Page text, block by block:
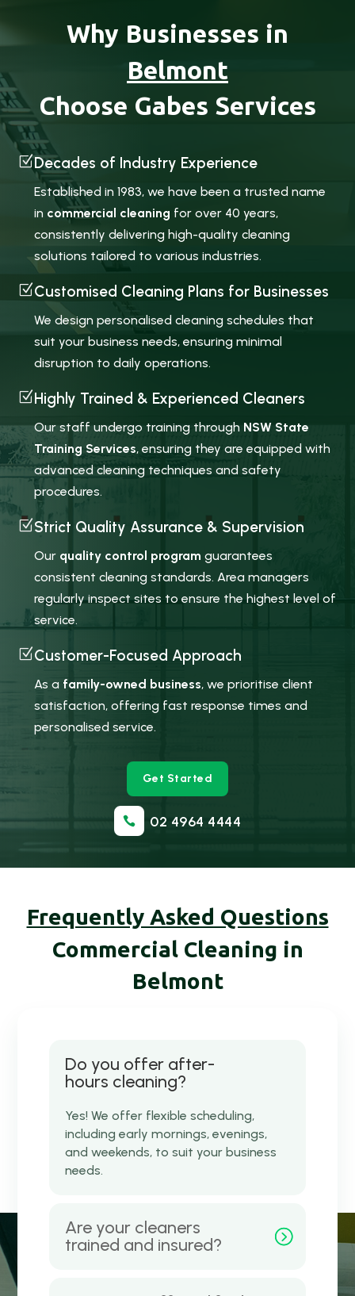
Why Businesses in
Belmont
Choose Gabes Services
ZDecades of Industry Experience
Established in 1983, we have been a trusted name
in commercial cleaning for over 40 years,
consistently delivering high-quality cleaning
solutions tailored to various industries.
ZCustomised Cleaning Plans for Businesses
We design personalised cleaning schedules that
suit your business needs, ensuring minimal
disruption to daily operations.
ZHighly Trained & Experienced Cleaners
Our staff undergo training through NSW State
Training Services, ensuring they are equipped with
advanced cleaning techniques and safety
procedures.
ZStrict Quality Assurance & Supervision
Our quality control program guarantees
consistent cleaning standards. Area managers
regularly inspect sites to ensure the highest level of
service.
ZCustomer-Focused Approach
As a family-owned business, we prioritise client
satisfaction, offering fast response times and
personalised service.
Get Started
 02 4964 4444
Frequently Asked Questions
Commercial Cleaning in
Belmont
Do you offer after-
hours cleaning?
Yes! We offer flexible scheduling,
including early mornings, evenings,
and weekends, to suit your business
needs.
Are your cleaners
trained and insured?